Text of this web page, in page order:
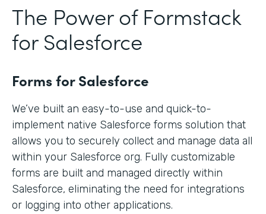
The Power of Formstack
for Salesforce
Forms for Salesforce
We’ve built an easy-to-use and quick-to-
implement native Salesforce forms solution that
allows you to securely collect and manage data all
within your Salesforce org. Fully customizable
forms are built and managed directly within
Salesforce, eliminating the need for integrations
or logging into other applications.